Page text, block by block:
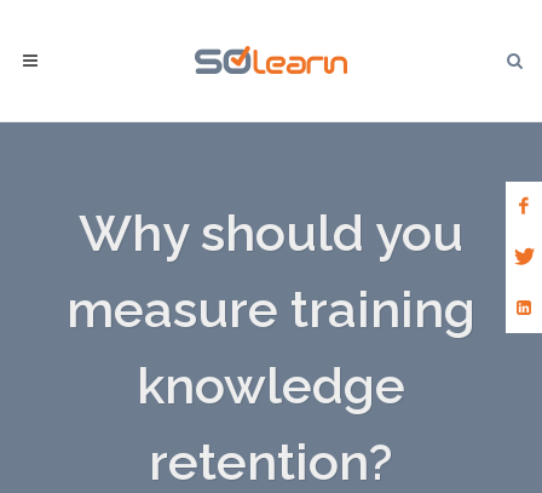
Why should you
measure training
knowledge
retention?